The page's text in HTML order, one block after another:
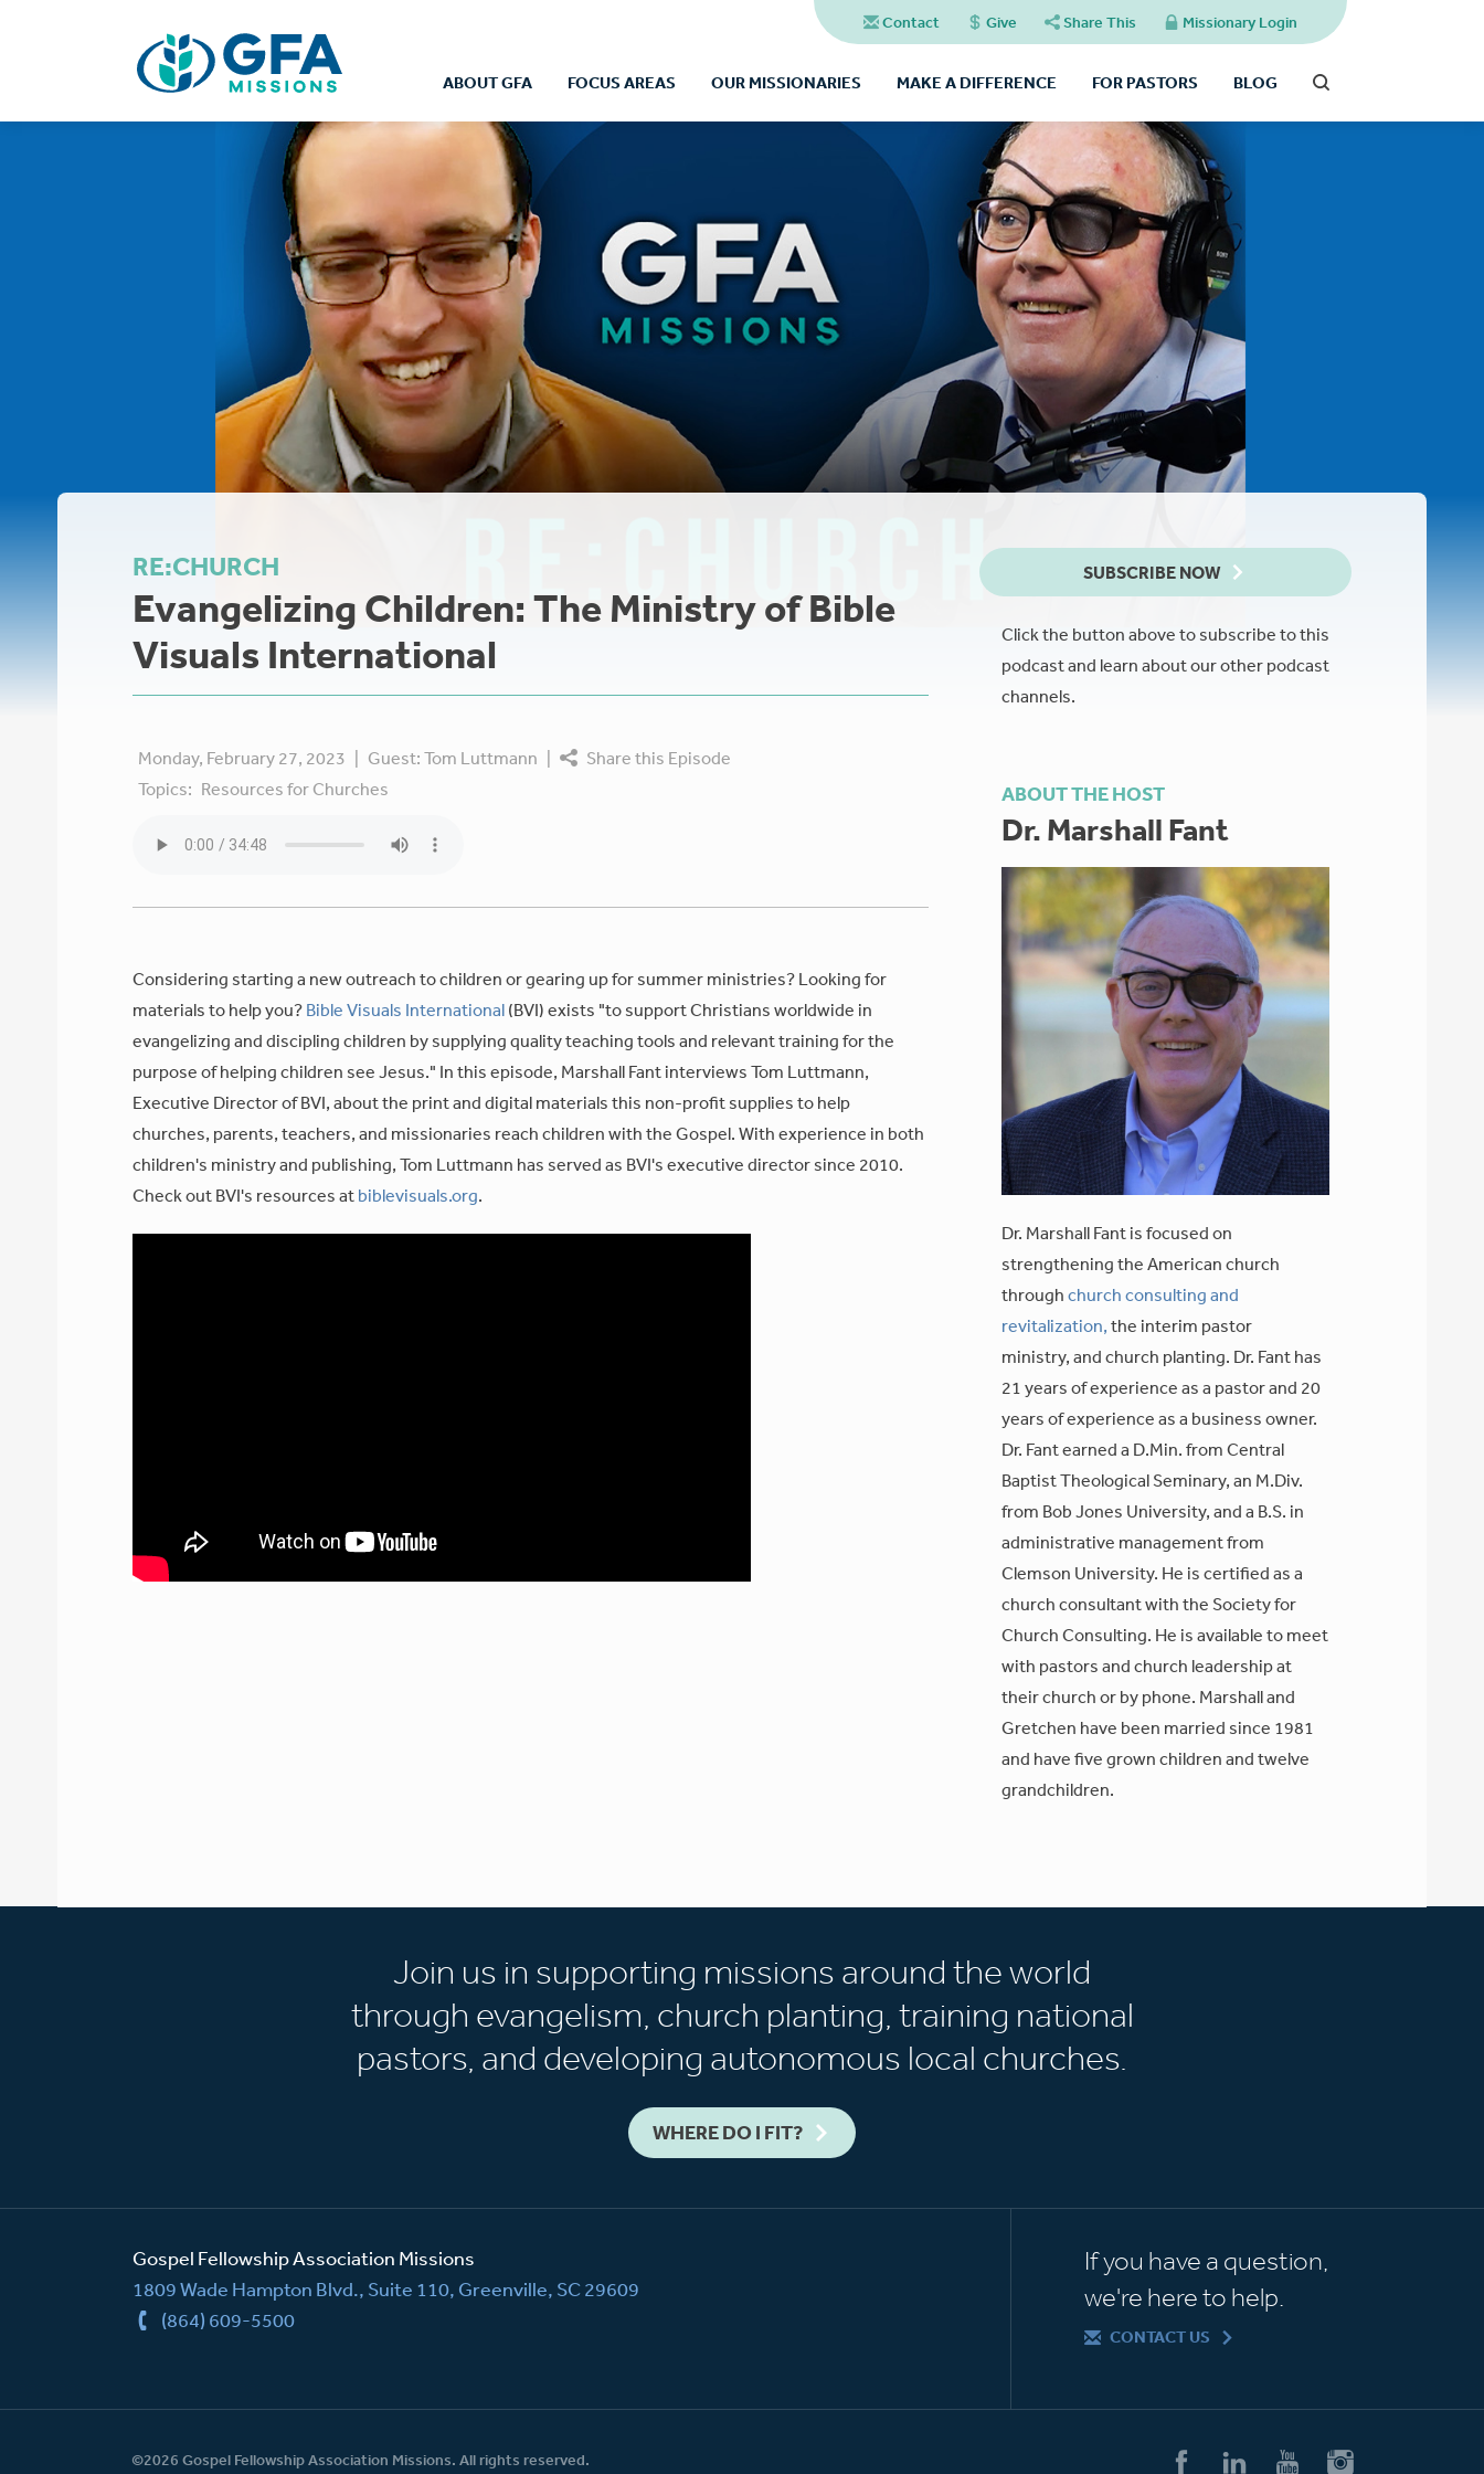
Contact Give Share This Missionary Login
ABOUT GFA FOCUS AREAS OUR MISSIONARIES MAKE A DIFFERENCE FOR PASTORS BLOG
RE:CHURCH
Evangelizing Children: The Ministry of Bible
Visuals International
Monday, February 27, 2023 | Guest:Tom Luttmann |
Share this Episode
Topics: Resources for Churches
Considering starting a new outreach to children or gearing up for summer ministries? Looking for
materials to help you? Bible Visuals International (BVI) exists "to support Christians worldwide in
evangelizing and discipling children by supplying quality teaching tools and relevant training for the
purpose of helping children see Jesus." In this episode, Marshall Fant interviews Tom Luttmann,
Executive Director of BVI, about the print and digital materials this non-profit supplies to help
churches, parents, teachers, and missionaries reach children with the Gospel. With experience in both
children's ministry and publishing, Tom Luttmann has served as BVI's executive director since 2010.
Check out BVI's resources at biblevisuals.org.
SUBSCRIBE NOW
Click the button above to subscribe to this
podcast and learn about our other podcast
channels.
ABOUT THE HOST
Dr. Marshall Fant
Dr. Marshall Fant is focused on
strengthening the American church
through church consulting and
revitalization, the interim pastor
ministry, and church planting. Dr. Fant has
21 years of experience as a pastor and 20
years of experience as a business owner.
Dr. Fant earned a D.Min. from Central
Baptist Theological Seminary, an M.Div.
from Bob Jones University, and a B.S. in
administrative management from
Clemson University. He is certified as a
church consultant with the Society for
Church Consulting. He is available to meet
with pastors and church leadership at
their church or by phone. Marshall and
Gretchen have been married since 1981
and have five grown children and twelve
grandchildren.
Join us in supporting missions around the world
through evangelism, church planting, training national
pastors, and developing autonomous local churches.
WHERE DO I FIT?
Gospel Fellowship Association Missions
1809 Wade Hampton Blvd., Suite 110, Greenville, SC 29609
(864) 609-5500
If you have a question,
we're here to help.
CONTACT US
©2026 Gospel Fellowship Association Missions. All rights reserved.